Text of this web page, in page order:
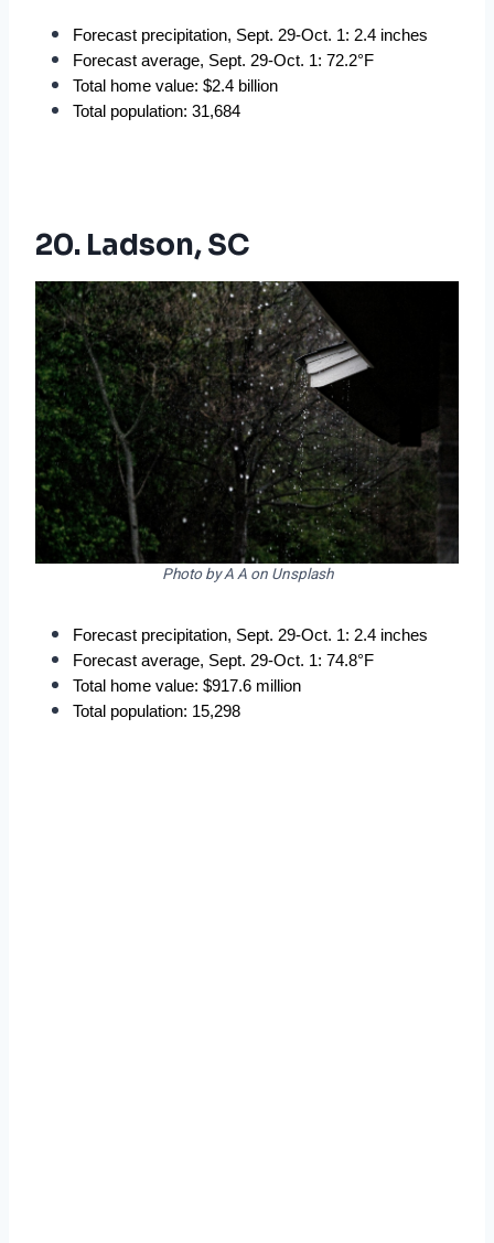
Forecast precipitation, Sept. 29-Oct. 1: 2.4 inches
Forecast average, Sept. 29-Oct. 1: 72.2°F
Total home value: $2.4 billion
Total population: 31,684
20. Ladson, SC
Photo by A A on Unsplash
Forecast precipitation, Sept. 29-Oct. 1: 2.4 inches
Forecast average, Sept. 29-Oct. 1: 74.8°F
Total home value: $917.6 million
Total population: 15,298